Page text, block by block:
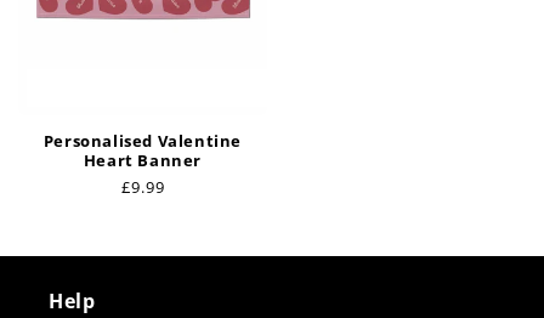
Personalised Valentine
Heart Banner
Regular
£9.99
Help